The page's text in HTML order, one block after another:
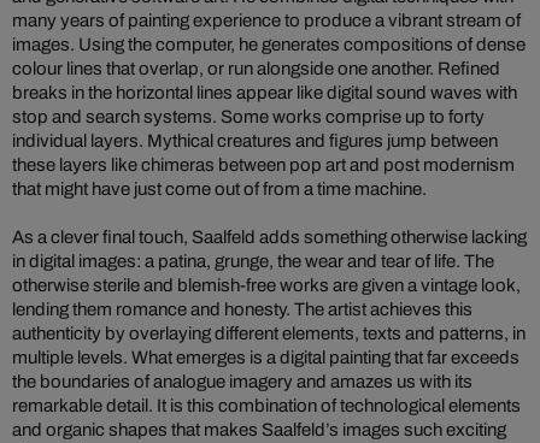
many years of painting experience to produce a vibrant stream of
images. Using the computer, he generates compositions of dense
colour lines that overlap, or run alongside one another. Refined
breaks in the horizontal lines appear like digital sound waves with
stop and search systems. Some works comprise up to forty
individual layers. Mythical creatures and figures jump between
these layers like chimeras between pop art and post modernism
that might have just come out of from a time machine.
As a clever final touch, Saalfeld adds something otherwise lacking
in digital images: a patina, grunge, the wear and tear of life. The
otherwise sterile and blemish-free works are given a vintage look,
lending them romance and honesty. The artist achieves this
authenticity by overlaying different elements, texts and patterns, in
multiple levels. What emerges is a digital painting that far exceeds
the boundaries of analogue imagery and amazes us with its
remarkable detail. It is this combination of technological elements
and organic shapes that makes Saalfeld’s images such exciting